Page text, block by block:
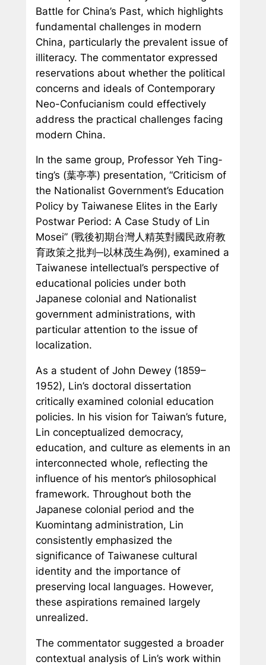
Battle for China’s Past, which highlights
fundamental challenges in modern
China, particularly the prevalent issue of
illiteracy. The commentator expressed
reservations about whether the political
concerns and ideals of Contemporary
Neo-Confucianism could effectively
address the practical challenges facing
modern China.
In the same group, Professor Yeh Ting-
ting’s (葉亭葶) presentation, “Criticism of
the Nationalist Government’s Education
Policy by Taiwanese Elites in the Early
Postwar Period: A Case Study of Lin
Mosei” (戰後初期台灣人精英對國民政府教
育政策之批判─以林茂生為例), examined a
Taiwanese intellectual’s perspective of
educational policies under both
Japanese colonial and Nationalist
government administrations, with
particular attention to the issue of
localization.
As a student of John Dewey (1859–
1952), Lin’s doctoral dissertation
critically examined colonial education
policies. In his vision for Taiwan’s future,
Lin conceptualized democracy,
education, and culture as elements in an
interconnected whole, reflecting the
influence of his mentor’s philosophical
framework. Throughout both the
Japanese colonial period and the
Kuomintang administration, Lin
consistently emphasized the
significance of Taiwanese cultural
identity and the importance of
preserving local languages. However,
these aspirations remained largely
unrealized.
The commentator suggested a broader
contextual analysis of Lin’s work within